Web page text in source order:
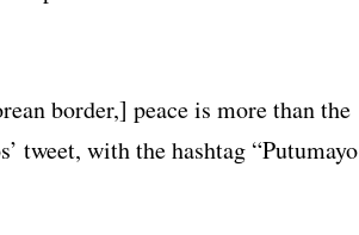
border,] peace is more than the
tweet, with the hashtag “Putumayo